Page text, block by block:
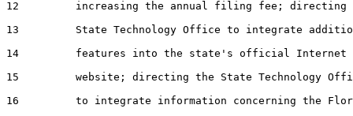
12         increasing the annual filing fee; directing
13         State Technology Office to integrate
14         features into the state's official Internet
15         website; directing the State Technology
16         to integrate information concerning the